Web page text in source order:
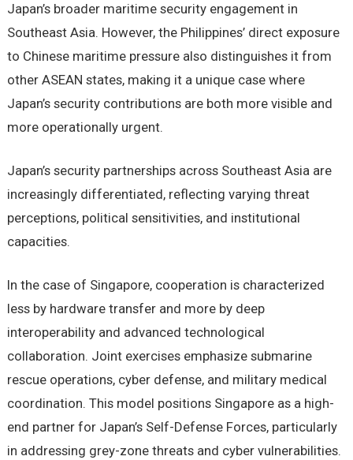
Japan’s broader maritime security engagement in
Southeast Asia. However, the Philippines’ direct exposure
to Chinese maritime pressure also distinguishes it from
other ASEAN states, making it a unique case where
Japan’s security contributions are both more visible and
more operationally urgent.
Japan’s security partnerships across Southeast Asia are
increasingly differentiated, reflecting varying threat
perceptions, political sensitivities, and institutional
capacities.
In the case of Singapore, cooperation is characterized
less by hardware transfer and more by deep
interoperability and advanced technological
collaboration. Joint exercises emphasize submarine
rescue operations, cyber defense, and military medical
coordination. This model positions Singapore as a high-
end partner for Japan’s Self-Defense Forces, particularly
in addressing grey-zone threats and cyber vulnerabilities.